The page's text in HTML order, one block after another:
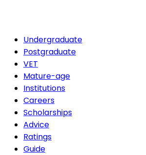
Undergraduate
Postgraduate
VET
Mature-age
Institutions
Careers
Scholarships
Advice
Ratings
Guide